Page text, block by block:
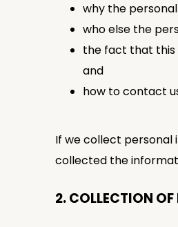
why the
who else the
the fact that this
and
how to contact
If we collect personal
collected the
2. COLLECTION